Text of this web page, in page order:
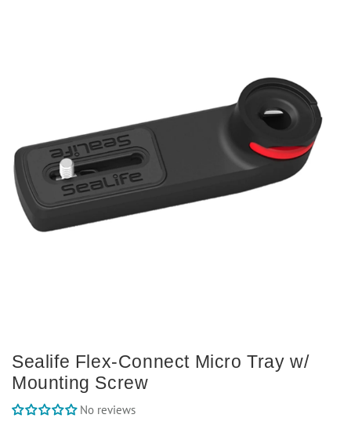
Sealife Flex-Connect Micro Tray w/
Mounting Screw
No reviews